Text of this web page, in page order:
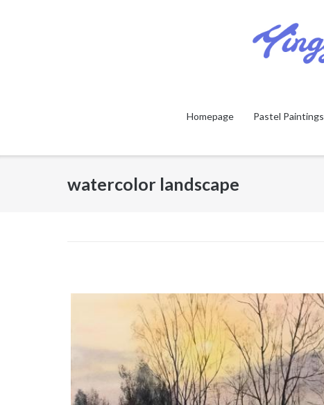
Homepage Pastel Paintings
watercolor landscape